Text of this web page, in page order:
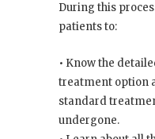
During this
patients to:
• Know the
treatment option
standard
undergone.